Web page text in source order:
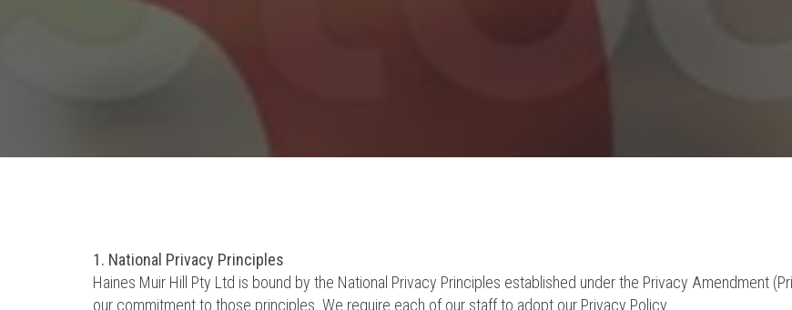
1. National Privacy Principles
Haines Muir Hill Pty Ltd is bound by the National Privacy Principles established under the Privacy Amendment
our commitment to those principles. We require each of our staff to adopt our Privacy Policy.